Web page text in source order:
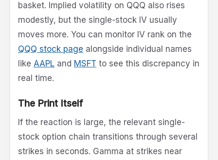
basket. Implied volatility on QQQ also rises
modestly, but the single-stock IV usually
moves more. You can monitor IV rank on the
QQQ stock page alongside individual names
like AAPL and MSFT to see this discrepancy in
real time.
The Print Itself
If the reaction is large, the relevant single-
stock option chain transitions through several
strikes in seconds. Gamma at strikes near